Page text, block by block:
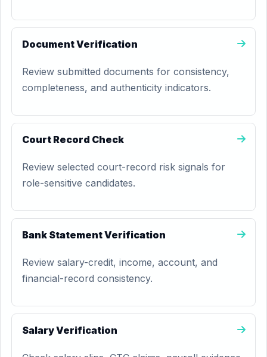
Document Verification
Review submitted documents for consistency,
completeness, and authenticity indicators.
Court Record Check
Review selected court-record risk signals for
role-sensitive candidates.
Bank Statement Verification
Review salary-credit, income, account, and
financial-record consistency.
Salary Verification